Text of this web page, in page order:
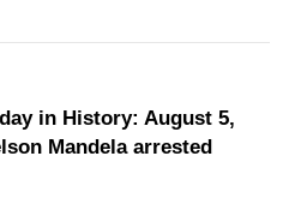
in History: August 5,
Mandela arrested